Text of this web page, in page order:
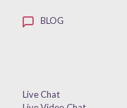
BLOG
Live Chat